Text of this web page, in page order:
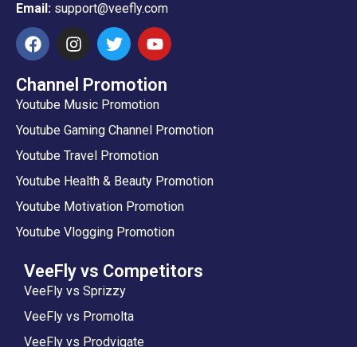
Email: support@veefly.com
Channel Promotion
Youtube Music Promotion
Youtube Gaming Channel Promotion
Youtube Travel Promotion
Youtube Health & Beauty Promotion
Youtube Motivation Promotion
Youtube Vlogging Promotion
VeeFly vs Competitors
VeeFly vs Sprizzy
VeeFly vs Promolta
VeeFly vs Prodvigate